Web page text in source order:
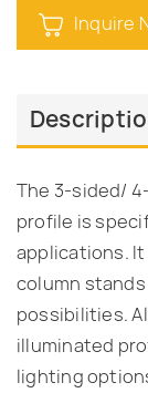
Inquire
The 3-sided/
profile is
applications.
column
possibilities.
illuminated
lighting